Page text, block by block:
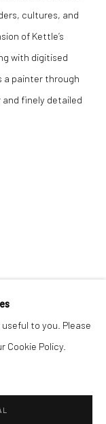
cultures, and
of Kettle’s
with digitised
a painter through
finely detailed
PREVIOUS NEXT
to you. Please
Policy.